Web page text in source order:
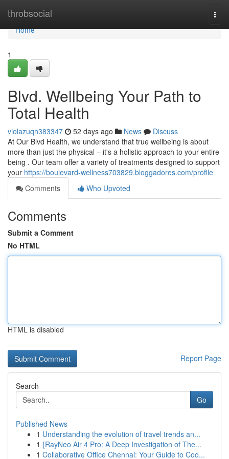
throbsocial
Home
Home
1
Blvd. Wellbeing Your Path to
Total Health
violazuqh383347 52 days ago News
Discuss
At Our Blvd Health, we understand that true wellbeing is about
more than just the physical – it's a holistic approach to your entire
being . Our team offer a variety of treatments designed to support
your https://boulevard-wellness703829.bloggadores.com/profile
Comments
Who Upvoted
Comments
Submit a Comment
No HTML
HTML is disabled
Report Page
Search
Go
Published News
1 Understanding the evolution of travel trends an...
1 {RayNeo Air 4 Pro: A Deep Investigation of The...
1 Collaborative Office Chennai: Your Guide to Coo...